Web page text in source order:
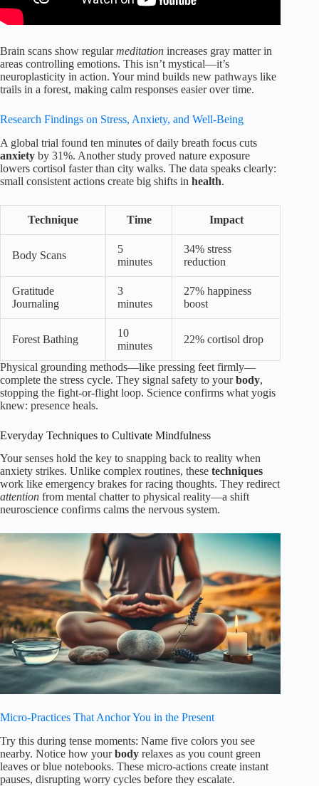
Brain scans show regularmeditation increases gray matter in
areas controlling emotions. This isn’t mystical—it’s
neuroplasticity in action. Your mind builds new pathways like
trails in a forest, making calm responses easier over time.
Research Findings on Stress, Anxiety, and Well-Being
A global trial found ten minutes of daily breath focus cuts
anxiety by 31%. Another study proved nature exposure
lowers cortisol faster than city walks. The data speaks clearly:
small consistent actions create big shifts in health.
Technique Time Impact
Body Scans
5
minutes
34% stress
reduction
Gratitude
Journaling
3
minutes
27% happiness
boost
Forest Bathing
10
minutes
22% cortisol drop
Physical grounding methods—like pressing feet firmly—
complete the stress cycle. They signal safety to yourbody,
stopping the fight-or-flight loop. Science confirms what yogis
knew: presence heals.
Everyday Techniques to Cultivate Mindfulness
Your senses hold the key to snapping back to reality when
anxiety strikes. Unlike complex routines, these techniques
work like emergency brakes for racing thoughts. They redirect
attention from mental chatter to physical reality—a shift
neuroscience confirms calms the nervous system.
Micro-Practices That Anchor You in the Present
Try this during tense moments: Name five colors you see
nearby. Notice how yourbody relaxes as you count green
leaves or blue notebooks. These micro-actions create instant
pauses, disrupting worry cycles before they escalate.